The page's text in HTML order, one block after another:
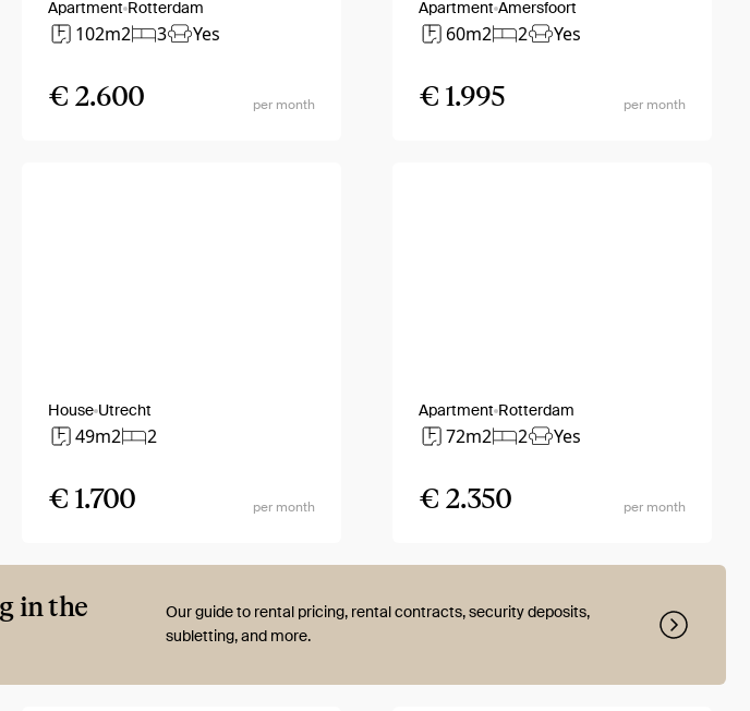
Apartment Rotterdam
102m2 3 Yes
€ 2.600 per month
Apartment Amersfoort
60m2 2 Yes
€ 1.995 per month
House Utrecht
49m2 2
€ 1.700 per month
Apartment Rotterdam
72m2 2 Yes
€ 2.350 per month
in the
Our guide to rental pricing, rental contracts, security deposits,
subletting, and more.